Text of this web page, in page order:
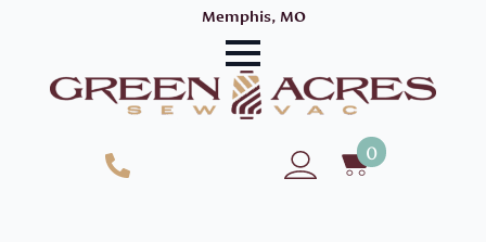
Memphis, MO
0